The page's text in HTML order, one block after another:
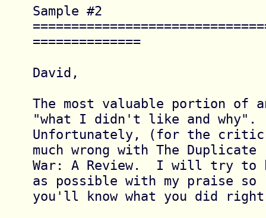
Sample #2
==============
David,
The most valuable portion of
"what I didn't like and why".
Unfortunately, (for the
much wrong with The Duplicate
War: A Review.  I will try to
as possible with my praise so
you'll know what you did